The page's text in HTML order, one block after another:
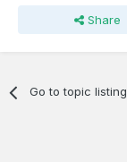
Share
Go to topic listing